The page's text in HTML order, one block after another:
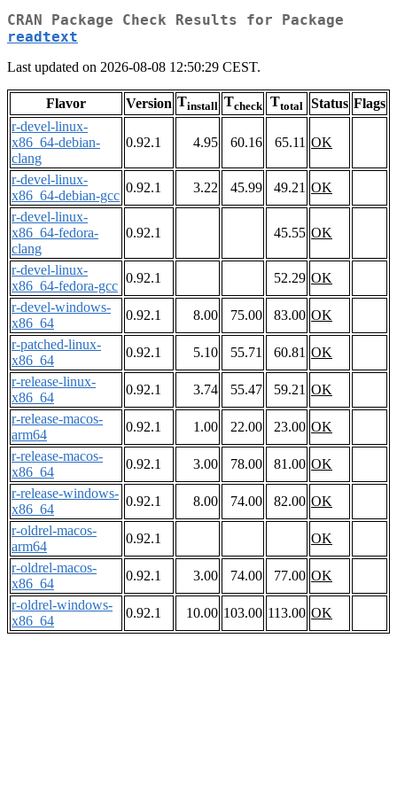
CRAN Package Check Results for Package
readtext
Last updated on 2026-08-08 12:50:29 CEST.
Flavor Version Tinstall Tcheck Ttotal Status Flags
r-devel-linux-
x86_64-debian-
clang
0.92.1 4.95 60.16 65.11 OK
r-devel-linux-
x86_64-debian-gcc
0.92.1 3.22 45.99 49.21 OK
r-devel-linux-
x86_64-fedora-
clang
0.92.1 45.55 OK
r-devel-linux-
x86_64-fedora-gcc
0.92.1 52.29 OK
r-devel-windows-
x86_64
0.92.1 8.00 75.00 83.00 OK
r-patched-linux-
x86_64
0.92.1 5.10 55.71 60.81 OK
r-release-linux-
x86_64
0.92.1 3.74 55.47 59.21 OK
r-release-macos-
arm64
0.92.1 1.00 22.00 23.00 OK
r-release-macos-
x86_64
0.92.1 3.00 78.00 81.00 OK
r-release-windows-
x86_64
0.92.1 8.00 74.00 82.00 OK
r-oldrel-macos-
arm64
0.92.1
OK
r-oldrel-macos-
x86_64
0.92.1 3.00 74.00 77.00 OK
r-oldrel-windows-
x86_64
0.92.1 10.00 103.00 113.00 OK